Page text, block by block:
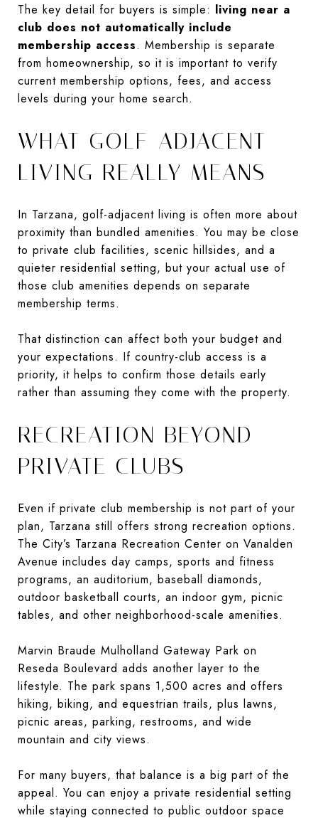
The key detail for buyers is simple: living near a
club does not automatically include
membership access. Membership is separate
from homeownership, so it is important to verify
current membership options, fees, and access
levels during your home search.
WHAT GOLF-ADJACENT
LIVING REALLY MEANS
In Tarzana, golf-adjacent living is often more about
proximity than bundled amenities. You may be close
to private club facilities, scenic hillsides, and a
quieter residential setting, but your actual use of
those club amenities depends on separate
membership terms.
That distinction can affect both your budget and
your expectations. If country-club access is a
priority, it helps to confirm those details early
rather than assuming they come with the property.
RECREATION BEYOND
PRIVATE CLUBS
Even if private club membership is not part of your
plan, Tarzana still offers strong recreation options.
The City’s Tarzana Recreation Center on Vanalden
Avenue includes day camps, sports and fitness
programs, an auditorium, baseball diamonds,
outdoor basketball courts, an indoor gym, picnic
tables, and other neighborhood-scale amenities.
Marvin Braude Mulholland Gateway Park on
Reseda Boulevard adds another layer to the
lifestyle. The park spans 1,500 acres and offers
hiking, biking, and equestrian trails, plus lawns,
picnic areas, parking, restrooms, and wide
mountain and city views.
For many buyers, that balance is a big part of the
appeal. You can enjoy a private residential setting
while staying connected to public outdoor space